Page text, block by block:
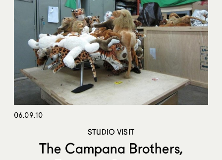
06.09.10
STUDIO VISIT
The Campana Brothers,